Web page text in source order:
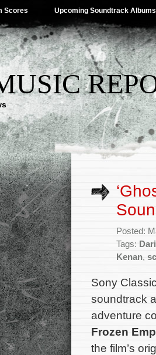
Scores Upcoming Soundtrack Albums
Posted:
Tags:
Kenan,
Sony
soundtrack
adventure
Frozen
the film’s